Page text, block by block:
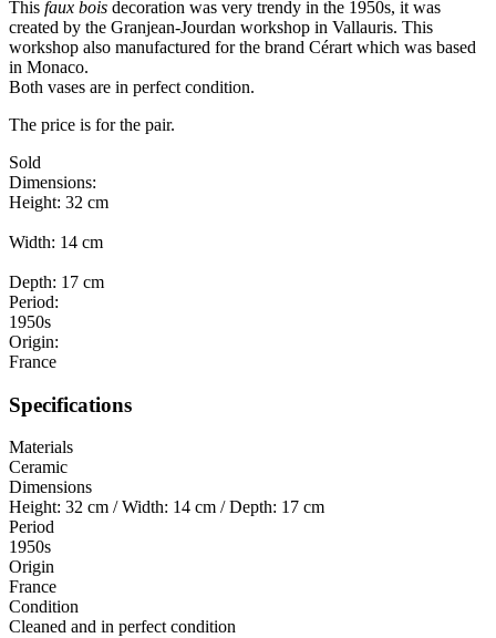
This faux bois decoration was very trendy in the 1950s, it was
created by the Granjean-Jourdan workshop in Vallauris. This
workshop also manufactured for the brand Cérart which was based
in Monaco.
Both vases are in perfect condition.
The price is for the pair.
Sold
Dimensions:
Height: 32 cm
Width: 14 cm
Depth: 17 cm
Period:
1950s
Origin:
France
Specifications
Materials
Ceramic
Dimensions
Height: 32 cm / Width: 14 cm / Depth: 17 cm
Period
1950s
Origin
France
Condition
Cleaned and in perfect condition